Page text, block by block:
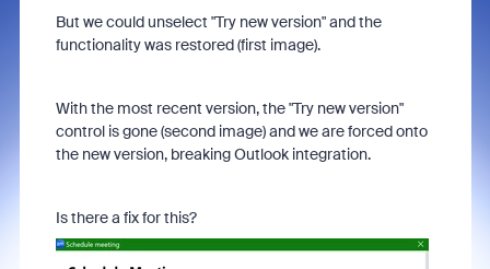
But we could unselect "Try new version" and the
functionality was restored (first image).
With the most recent version, the "Try new version"
control is gone (second image) and we are forced onto
the new version, breaking Outlook integration.
Is there a fix for this?